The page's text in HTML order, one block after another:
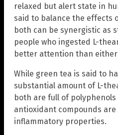
relaxed but alert state in
said to balance the effects
both can be synergistic as
people who ingested L-
better attention than either
While green tea is said to
substantial amount of L-
both are full of polyphenols
antioxidant compounds
inflammatory properties.